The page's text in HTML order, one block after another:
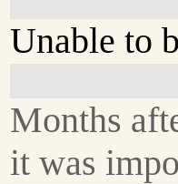
Unable to
Months
it was